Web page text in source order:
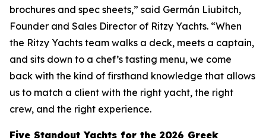
brochures and spec sheets,” said Germán Liubitch,
Founder and Sales Director of Ritzy Yachts. “When
the Ritzy Yachts team walks a deck, meets a captain,
and sits down to a chef’s tasting menu, we come
back with the kind of firsthand knowledge that allows
us to match a client with the right yacht, the right
crew, and the right experience.
Five Standout Yachts for the 2026 Greek